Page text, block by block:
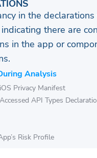
in the
there are
in the app or
Analysis
Privacy Manifest
API Types
Risk Profile